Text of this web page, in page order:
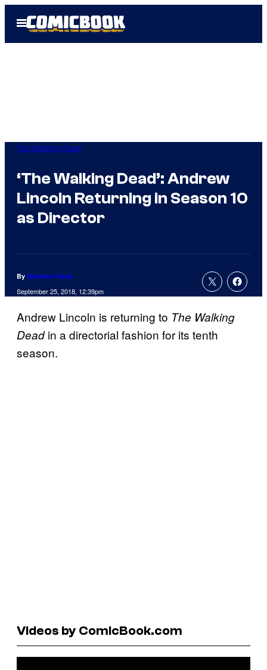
Open
Menu
The Walking Dead
‘The Walking Dead’: Andrew
Lincoln Returning in Season 10
as Director
By Brandon Davis
September 25, 2018, 12:39pm
Andrew Lincoln is returning to The Walking
Deadin a directorial fashion for its tenth
season.
Videos by ComicBook.com